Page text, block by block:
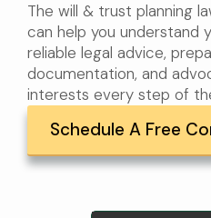
The will & trust planning
can help you understand
reliable legal advice,
documentation, and
interests every step of
Schedule A Free